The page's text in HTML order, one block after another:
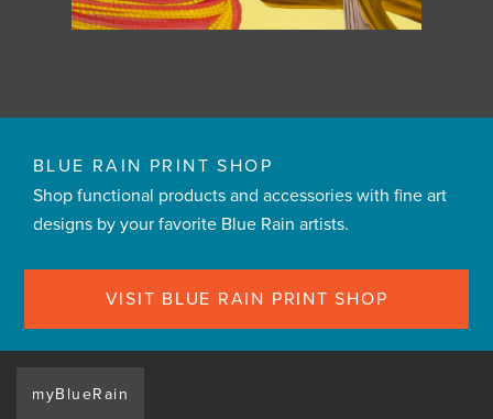
BLUE RAIN PRINT SHOP
Shop functional products and accessories with fine art
designs by your favorite Blue Rain artists.
VISIT BLUE RAIN PRINT SHOP
myBlueRain